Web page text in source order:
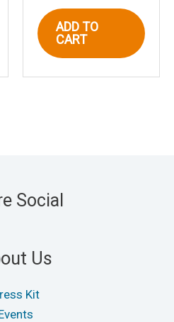
ADD TO
CART
Social
Us
Kit